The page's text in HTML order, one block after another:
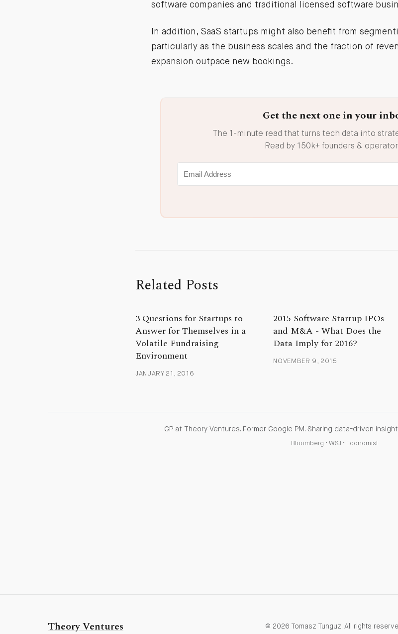
software companies and traditional licensed software
In addition, SaaS startups might also benefit from
particularly as the business scales and the fraction of
expansion outpace new bookings.
Get the next one in your
The 1-minute read that turns tech data into
Read by 150k+ founders &
Related Posts
3 Questions for Startups to
Answer for Themselves in a
Volatile Fundraising
Environment
JANUARY 21, 2016
2015 Software Startup IPOs
and M&A - What Does the
Data Imply for 2016?
NOVEMBER 9, 2015
GP at Theory Ventures. Former Google PM. Sharing data-driven
Bloomberg • WSJ • Economist
Theory Ventures © 2026 Tomasz Tunguz. All rights